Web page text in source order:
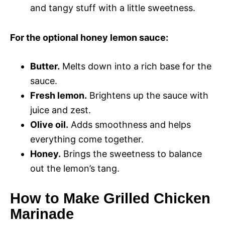
and tangy stuff with a little sweetness.
For the optional honey lemon sauce:
Butter. Melts down into a rich base for the
sauce.
Fresh lemon. Brightens up the sauce with
juice and zest.
Olive oil. Adds smoothness and helps
everything come together.
Honey. Brings the sweetness to balance
out the lemon’s tang.
How to Make Grilled Chicken
Marinade